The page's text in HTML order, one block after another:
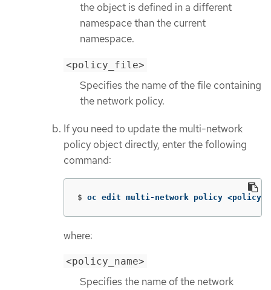
the object is defined in a different
namespace than the current
namespace.
<policy_file>
Specifies the name of the file containing
the network policy.
If you need to update the multi-network
policy object directly, enter the following
command:
$ oc edit multi-network policy
where:
<policy_name>
Specifies the name of the network